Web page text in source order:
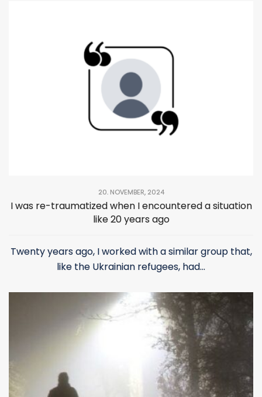
20. NOVEMBER, 2024
I was re-traumatized when I encountered a situation
like 20 years ago
Twenty years ago, I worked with a similar group that,
like the Ukrainian refugees, had...